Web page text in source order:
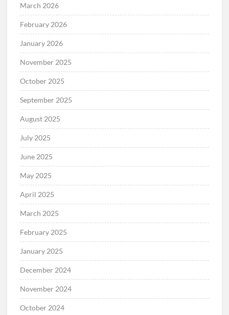
March 2026
February 2026
January 2026
November 2025
October 2025
September 2025
August 2025
July 2025
June 2025
May 2025
April 2025
March 2025
February 2025
January 2025
December 2024
November 2024
October 2024